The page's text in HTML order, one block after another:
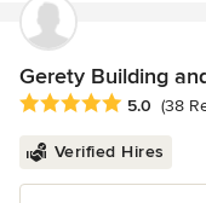
Gerety Building
Average rating: 5 out
5.0 (38
Verified Hires